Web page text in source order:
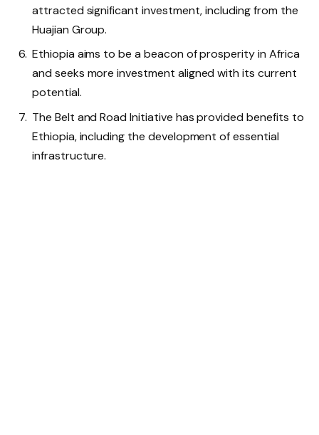
attracted significant investment, including from the
Huajian Group.
Ethiopia aims to be a beacon of prosperity in Africa
and seeks more investment aligned with its current
potential.
The Belt and Road Initiative has provided benefits to
Ethiopia, including the development of essential
infrastructure.